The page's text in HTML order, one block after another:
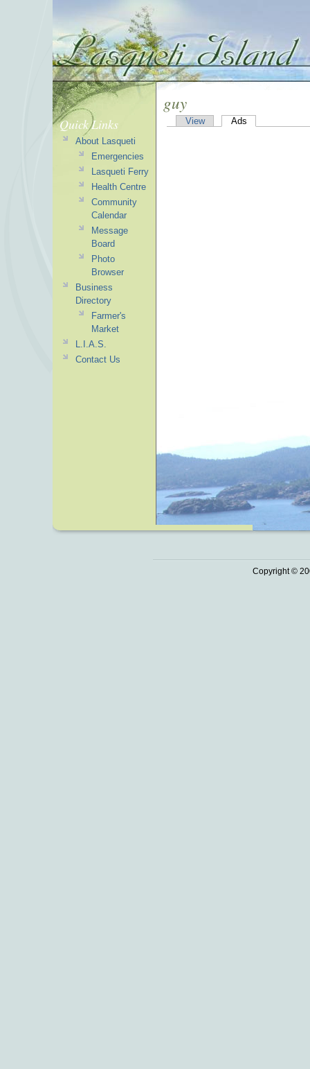
guy
View Ads
Quick Links
About Lasqueti
Emergencies
Lasqueti Ferry
Health Centre
Community
Calendar
Message
Board
Photo
Browser
Business
Directory
Farmer's
Market
L.I.A.S.
Contact Us
Copyright ©